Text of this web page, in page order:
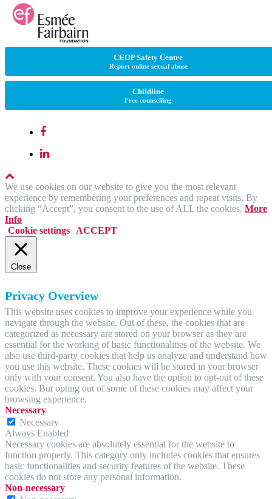
CEOP Safety Centre
Report online sexual abuse
Childline
Free counselling
We use cookies on our website to give you the most relevant
experience by remembering your preferences and repeat visits. By
clicking “Accept”, you consent to the use of ALL the cookies. More
Info
Cookie settings
ACCEPT
Close
Privacy Overview
This website uses cookies to improve your experience while you
navigate through the website. Out of these, the cookies that are
categorized as necessary are stored on your browser as they are
essential for the working of basic functionalities of the website. We
also use third-party cookies that help us analyze and understand how
you use this website. These cookies will be stored in your browser
only with your consent. You also have the option to opt-out of these
cookies. But opting out of some of these cookies may affect your
browsing experience.
Necessary
Necessary
Always Enabled
Necessary cookies are absolutely essential for the website to
function properly. This category only includes cookies that ensures
basic functionalities and security features of the website. These
cookies do not store any personal information.
Non-necessary